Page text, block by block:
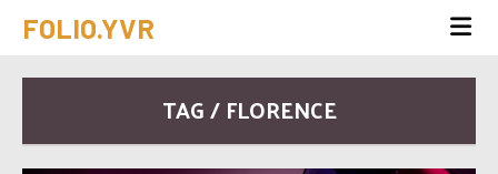
FOLIO.YVR
TAG / FLORENCE